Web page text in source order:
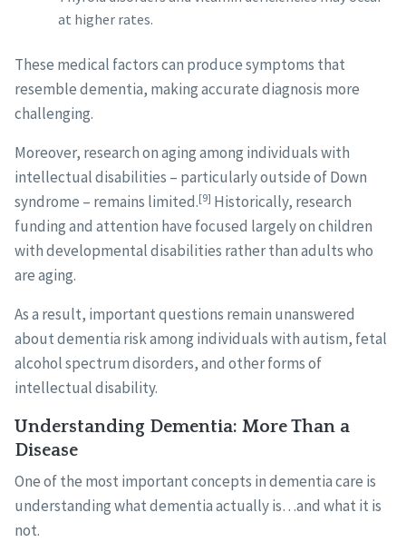
at higher rates.
These medical factors can produce symptoms that
resemble dementia, making accurate diagnosis more
challenging.
Moreover, research on aging among individuals with
intellectual disabilities – particularly outside of Down
syndrome – remains limited.[9] Historically, research
funding and attention have focused largely on children
with developmental disabilities rather than adults who
are aging.
As a result, important questions remain unanswered
about dementia risk among individuals with autism, fetal
alcohol spectrum disorders, and other forms of
intellectual disability.
Understanding Dementia: More Than a
Disease
One of the most important concepts in dementia care is
understanding what dementia actually is…and what it is
not.